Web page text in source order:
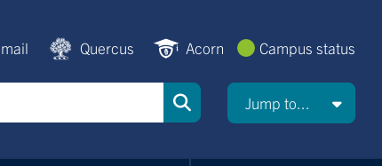
Quercus Acorn Campus status
Jump to...